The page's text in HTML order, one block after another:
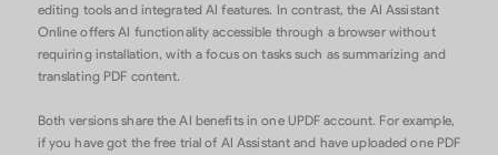
editing tools and integrated AI features. In contrast, the AI Assistant
Online offers AI functionality accessible through a browser without
requiring installation, with a focus on tasks such as summarizing and
translating PDF content.
Both versions share the AI benefits in one UPDF account. For example,
if you have got the free trial of AI Assistant and have uploaded one PDF